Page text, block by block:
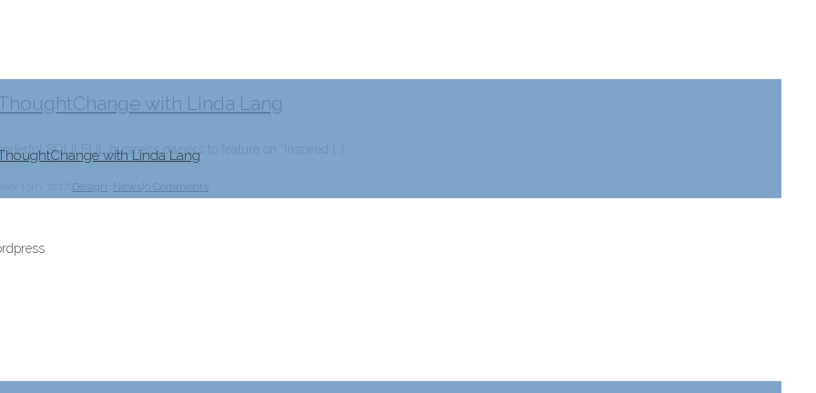
with Linda Lang
with Linda Lang
SOULFUL business owners to feature on “Inspired […]
Design News
0 Comments